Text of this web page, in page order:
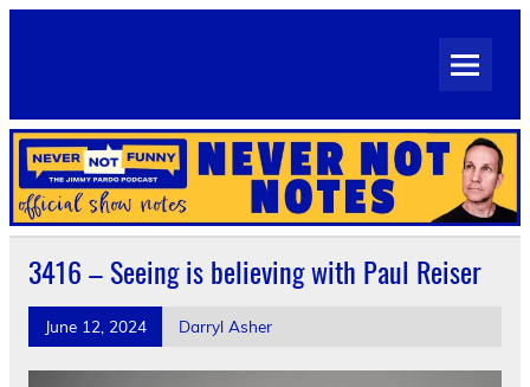
Skip
Official Show Notes for Jimmy Pardo's Never Not Funny
3416 – Seeing is believing with Paul Reiser
June 12, 2024 Darryl Asher